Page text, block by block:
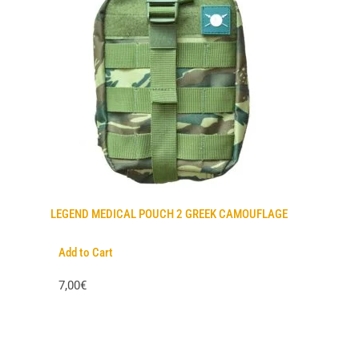
LEGEND MEDICAL POUCH 2 GREEK CAMOUFLAGE
Add to Cart
7,00€